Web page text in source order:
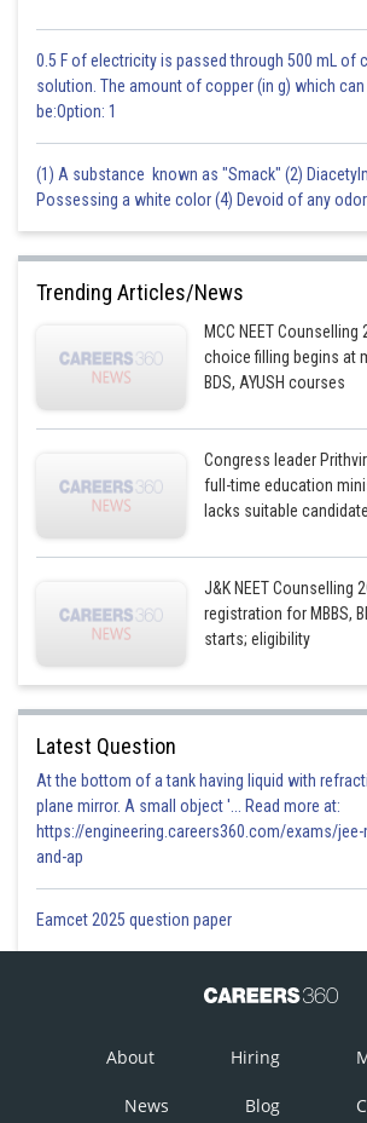
0.5 F of electricity is passed through 500 mL of
solution. The amount of copper (in g) which can
be:Option: 1
(1) A substance known as "Smack" (2)
Possessing a white color (4) Devoid of any odor
Trending Articles/News
MCC NEET Counselling
choice filling begins at
BDS, AYUSH courses
Congress leader
full-time education
lacks suitable candidate
J&K NEET Counselling
registration for MBBS,
starts; eligibility
Latest Question
At the bottom of a tank having liquid with
plane mirror. A small object '... Read more at:
https://engineering.careers360.com/exams/
and-ap
Eamcet 2025 question paper
About Hiring
News Blog